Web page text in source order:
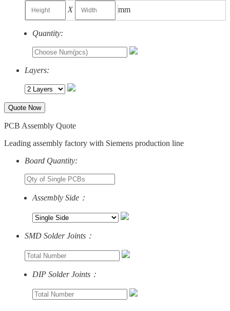
X mm
Quantity:
Layers:
Quote Now
PCB Assembly Quote
Leading assembly factory with Siemens production line
Board Quantity:
Assembly Side：
SMD Solder Joints：
DIP Solder Joints：